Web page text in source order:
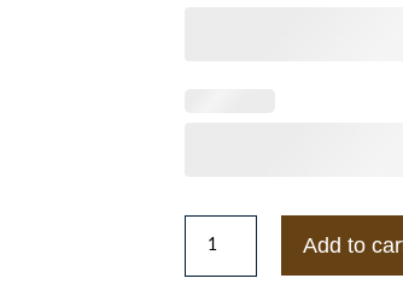
Canada
Add to